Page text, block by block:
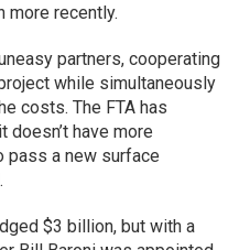
more recently.
partners, cooperating
while simultaneously
costs. The FTA has
have more
pass a new surface
$3 billion, but with a